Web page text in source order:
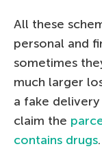
All these
personal and
sometimes
much larger
a fake
claim the
contains drugs